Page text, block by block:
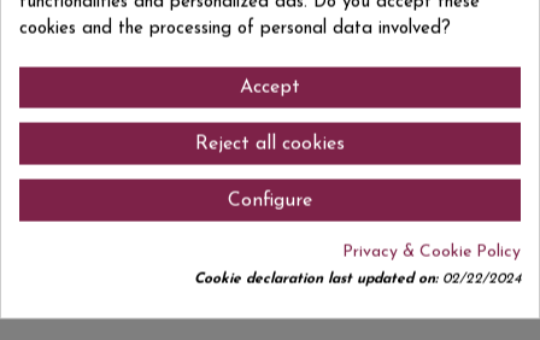
8410978012110
No customer reviews for the moment.
cookies and the processing of personal data involved?
Accept
Reject all cookies
Configure
Privacy & Cookie Policy
Cookie declaration last updated on:02/22/2024